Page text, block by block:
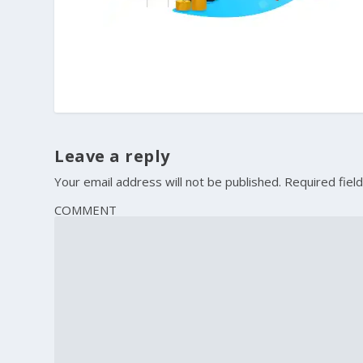
Leave a reply
Your email address will not be published. Required
COMMENT